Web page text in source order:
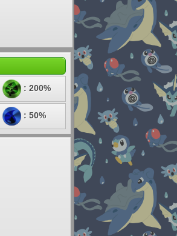
Pokemon
Platinum
: 200%
: 50%